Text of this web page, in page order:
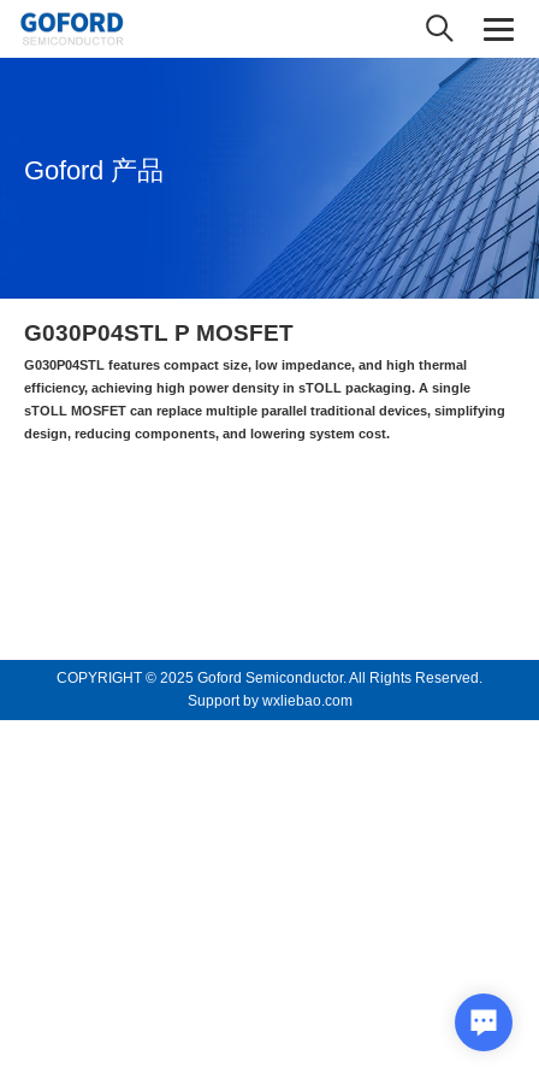
Goford 产品
G030P04STL P MOSFET
G030P04STL features compact size, low impedance, and high thermal
efficiency, achieving high power density in sTOLL packaging. A single
sTOLL MOSFET can replace multiple parallel traditional devices, simplifying
design, reducing components, and lowering system cost.
COPYRIGHT © 2025 Goford Semiconductor. All Rights Reserved.
Support by wxliebao.com